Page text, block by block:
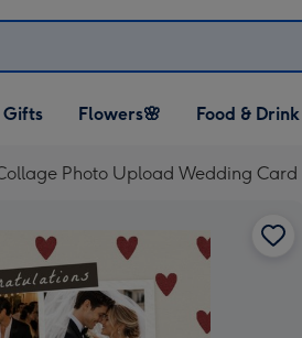
Gifts
dropdown
Gifts
Open Flowers🌸
dropdown
Flowers🌸
Open Food & Drink
dropdown
Food & Drink
Photo Upload Wedding Card